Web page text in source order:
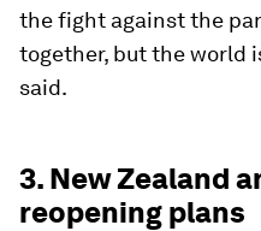
the fight against the
together, but the world
said.
3. New Zealand
reopening plans